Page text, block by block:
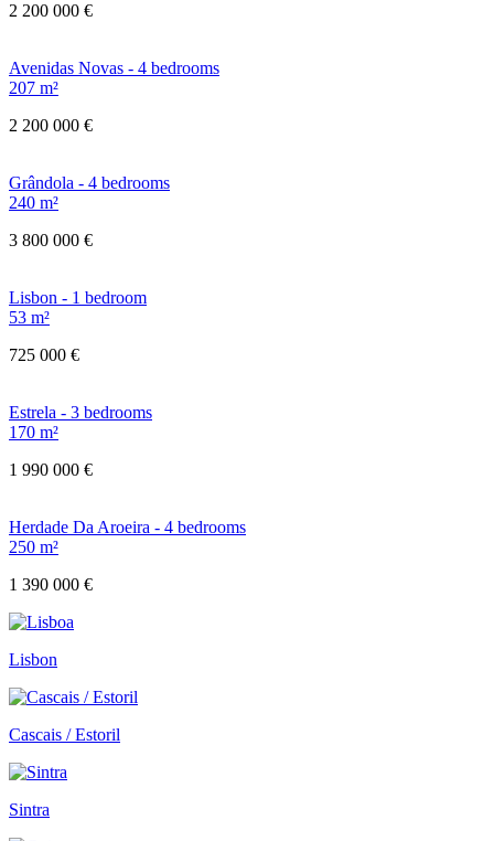
2 200 000 €
Avenidas Novas - 4 bedrooms
207 m²
2 200 000 €
Grândola - 4 bedrooms
240 m²
3 800 000 €
Lisbon - 1 bedroom
53 m²
725 000 €
Estrela - 3 bedrooms
170 m²
1 990 000 €
Herdade Da Aroeira - 4 bedrooms
250 m²
1 390 000 €
Lisbon
Cascais / Estoril
Sintra